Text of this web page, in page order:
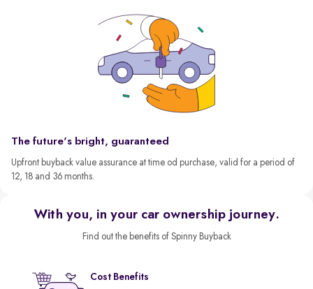
The future's bright, guaranteed
Upfront buyback value assurance at time od purchase, valid for a period of
12, 18 and 36 months.
With you, in your car ownership journey.
Find out the benefits of Spinny Buyback
Cost Benefits